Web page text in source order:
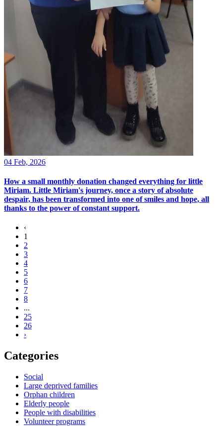
04 Feb, 2026
How a small monthly donation changed everything for little
Miriam. Little Miriam's journey, once a story of absolute
despair, has been transformed into one of smiles and hope, all
thanks to the power of constant support.
‹
1
2
3
4
5
6
7
8
...
25
26
›
Categories
Social
Large deprived families
Orphan children
Elderly people
People with disabilities
Volunteer programs